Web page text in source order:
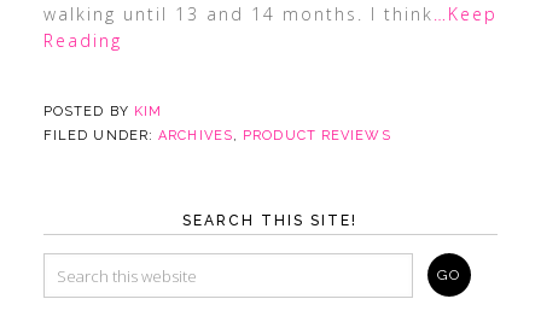
walking until 13 and 14 months. I think…Keep
Reading
POSTED BY KIM
FILED UNDER:ARCHIVES, PRODUCT REVIEWS
SEARCH THIS SITE!